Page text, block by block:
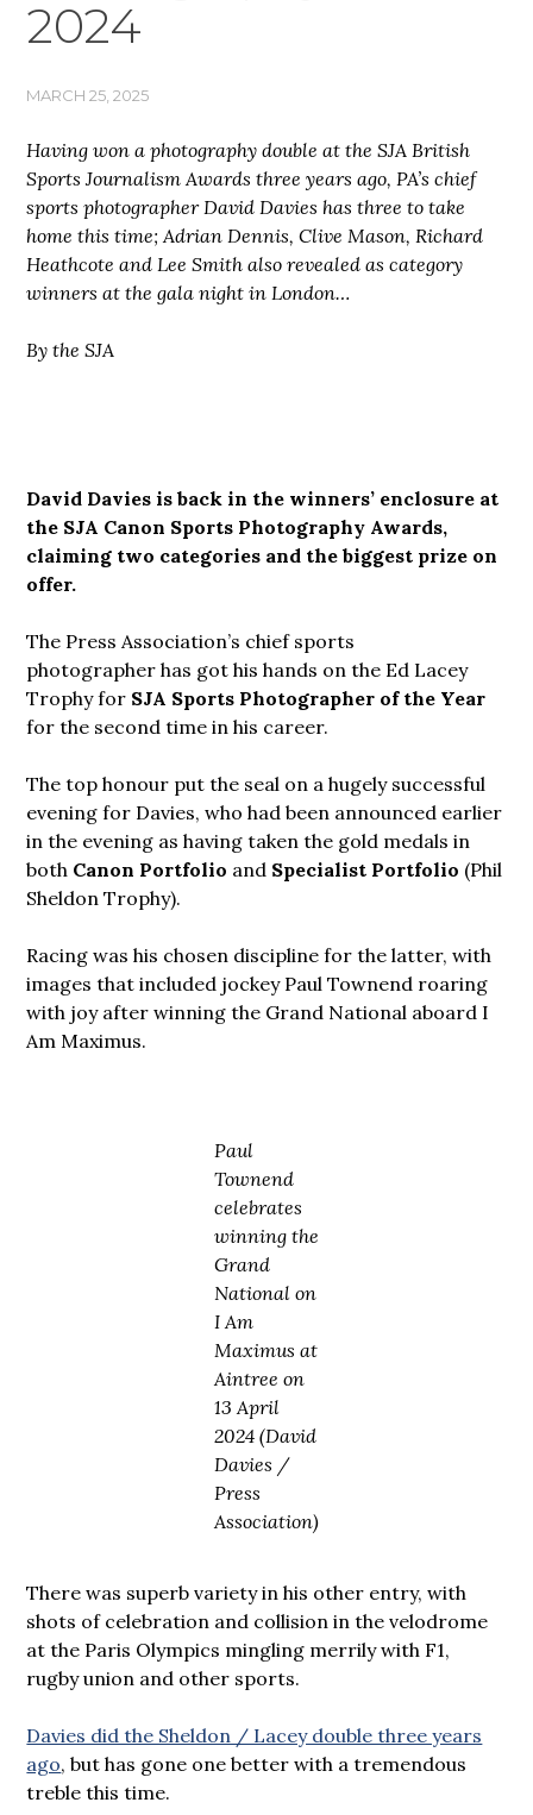
2024
MARCH 25, 2025
Having won a photography double at the SJA British
Sports Journalism Awards three years ago, PA’s chief
sports photographer David Davies has three to take
home this time; Adrian Dennis, Clive Mason, Richard
Heathcote and Lee Smith also revealed as category
winners at the gala night in London…
By the SJA
David Davies is back in the winners’ enclosure at
the SJA Canon Sports Photography Awards,
claiming two categories and the biggest prize on
offer.
The Press Association’s chief sports
photographer has got his hands on the Ed Lacey
Trophy for SJA Sports Photographer of the Year
for the second time in his career.
The top honour put the seal on a hugely successful
evening for Davies, who had been announced earlier
in the evening as having taken the gold medals in
both Canon Portfolio and Specialist Portfolio (Phil
Sheldon Trophy).
Racing was his chosen discipline for the latter, with
images that included jockey Paul Townend roaring
with joy after winning the Grand National aboard I
Am Maximus.
Paul
Townend
celebrates
winning the
Grand
National on
I Am
Maximus at
Aintree on
13 April
2024 (David
Davies /
Press
Association)
There was superb variety in his other entry, with
shots of celebration and collision in the velodrome
at the Paris Olympics mingling merrily with F1,
rugby union and other sports.
Davies did the Sheldon / Lacey double three years
ago, but has gone one better with a tremendous
treble this time.